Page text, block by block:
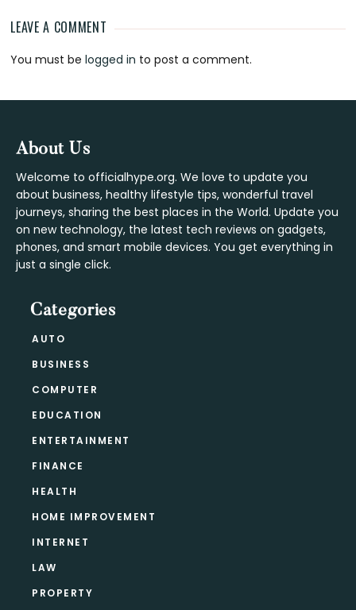
Reader
Interactions
LEAVE A COMMENT
You must belogged in to post a comment.
Footer
About Us
Welcome to officialhype.org. We love to update you
about business, healthy lifestyle tips, wonderful travel
journeys, sharing the best places in the World. Update you
on new technology, the latest tech reviews on gadgets,
phones, and smart mobile devices. You get everything in
just a single click.
Categories
AUTO
BUSINESS
COMPUTER
EDUCATION
ENTERTAINMENT
FINANCE
HEALTH
HOME IMPROVEMENT
INTERNET
LAW
PROPERTY